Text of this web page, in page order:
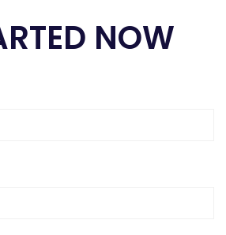
NOW